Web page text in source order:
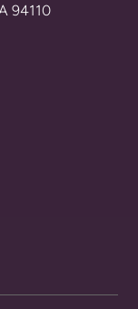
94110